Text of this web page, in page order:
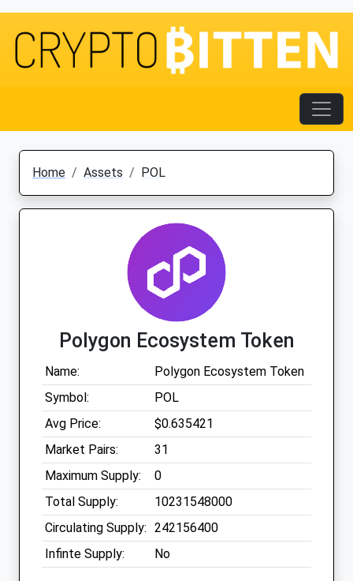
Home Assets POL
Polygon Ecosystem Token
Name:
Polygon Ecosystem Token
Symbol:
POL
Avg Price:
$0.635421
Market Pairs:
31
Maximum Supply:
0
Total Supply:
10231548000
Circulating Supply: 242156400
Infinte Supply:
No